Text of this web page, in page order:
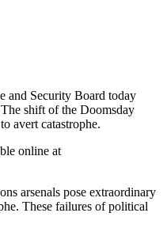
and Security Board today
shift of the Doomsday
avert catastrophe.
online at
arsenals pose extraordinary
These failures of political